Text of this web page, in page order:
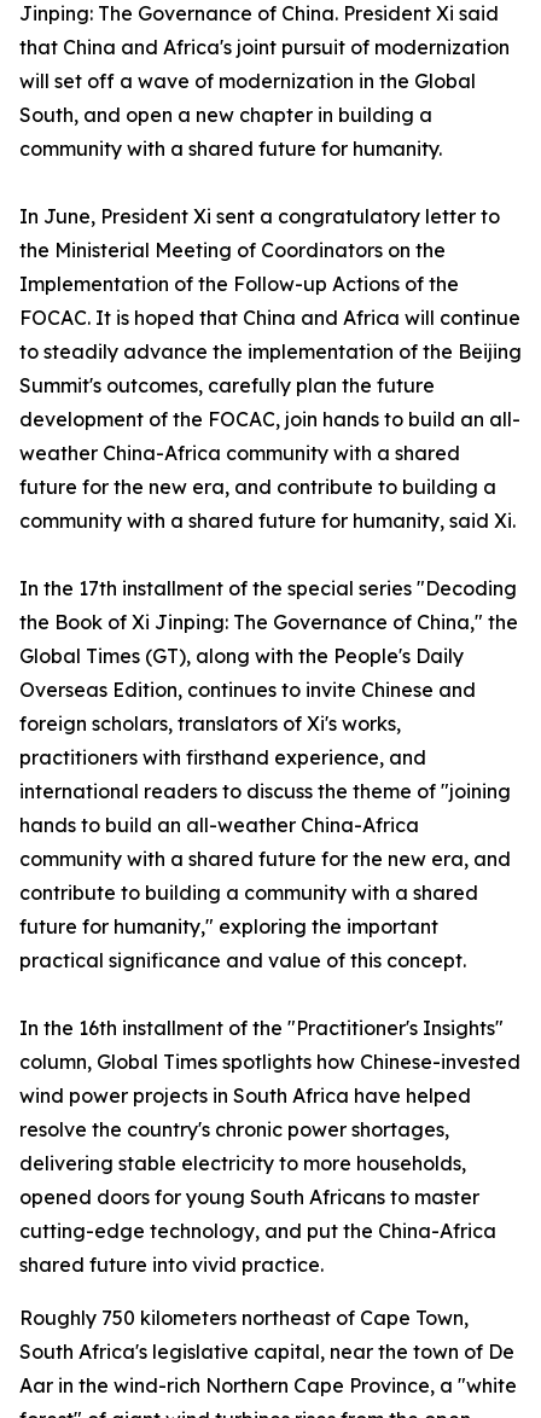
Jinping: The Governance of China. President Xi said
that China and Africa's joint pursuit of modernization
will set off a wave of modernization in the Global
South, and open a new chapter in building a
community with a shared future for humanity.
In June, President Xi sent a congratulatory letter to
the Ministerial Meeting of Coordinators on the
Implementation of the Follow-up Actions of the
FOCAC. It is hoped that China and Africa will continue
to steadily advance the implementation of the Beijing
Summit's outcomes, carefully plan the future
development of the FOCAC, join hands to build an all-
weather China-Africa community with a shared
future for the new era, and contribute to building a
community with a shared future for humanity, said Xi.
In the 17th installment of the special series "Decoding
the Book of Xi Jinping: The Governance of China," the
Global Times (GT), along with the People's Daily
Overseas Edition, continues to invite Chinese and
foreign scholars, translators of Xi's works,
practitioners with firsthand experience, and
international readers to discuss the theme of "joining
hands to build an all-weather China-Africa
community with a shared future for the new era, and
contribute to building a community with a shared
future for humanity," exploring the important
practical significance and value of this concept.
In the 16th installment of the "Practitioner's Insights"
column, Global Times spotlights how Chinese-invested
wind power projects in South Africa have helped
resolve the country's chronic power shortages,
delivering stable electricity to more households,
opened doors for young South Africans to master
cutting-edge technology, and put the China-Africa
shared future into vivid practice.
Roughly 750 kilometers northeast of Cape Town,
South Africa's legislative capital, near the town of De
Aar in the wind-rich Northern Cape Province, a "white